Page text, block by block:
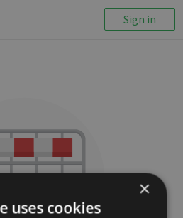
Sign in
×
uses cookies